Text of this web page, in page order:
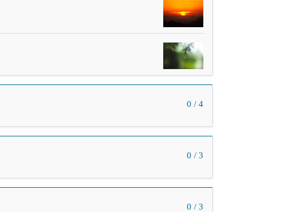
0 / 4
0 / 3
0 / 3